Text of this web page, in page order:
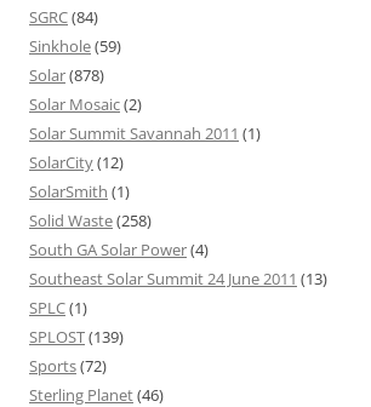
SGRC(84)
Sinkhole(59)
Solar(878)
Solar Mosaic(2)
Solar Summit Savannah 2011 (1)
SolarCity(12)
SolarSmith (1)
Solid Waste(258)
South GA Solar Power(4)
Southeast Solar Summit 24 June 2011 (13)
SPLC(1)
SPLOST(139)
Sports(72)
Sterling Planet(46)